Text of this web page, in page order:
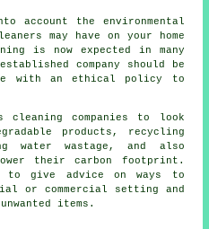
the environmental
may have on your home
is now expected in many
company should be
with an ethical policy to
companies to look
products, recycling
water wastage, and also
their carbon footprint.
to give advice on ways to
or commercial setting and
items.